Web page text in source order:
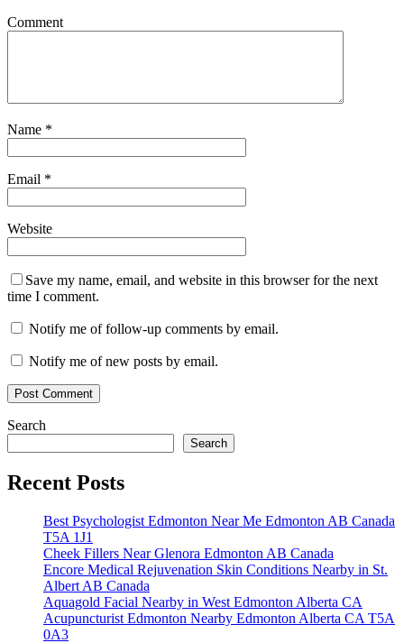
Comment
Name *
Email *
Website
Save my name, email, and website in this browser for the next
time I comment.
Notify me of follow-up comments by email.
Notify me of new posts by email.
Search
Search
Recent Posts
Best Psychologist Edmonton Near Me Edmonton AB Canada
T5A 1J1
Cheek Fillers Near Glenora Edmonton AB Canada
Encore Medical Rejuvenation Skin Conditions Nearby in St.
Albert AB Canada
Aquagold Facial Nearby in West Edmonton Alberta CA
Acupuncturist Edmonton Nearby Edmonton Alberta CA T5A
0A3